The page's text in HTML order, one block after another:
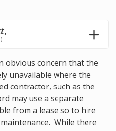
,
obvious concern that the
unavailable where the
contractor, such as the
may use a separate
from a lease so to hire
While there